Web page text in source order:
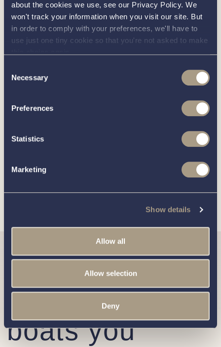
about the cookies we use, see our Privacy Policy. We
won't track your information when you visit our site. But
in order to comply with your preferences, we'll have to
use just one tiny cookie so that you're not asked to make
Selection
Necessary
Preferences
Statistics
Marketing
Show details
Allow all
Allow selection
Deny
moreabout this
boat?
or complete
the form below and we’ll be in contact
You can unsubscribe from these communications at any time.
practices, and how we are committed to protecting and
Privacy Policy.
Similar
Interboat
boats you